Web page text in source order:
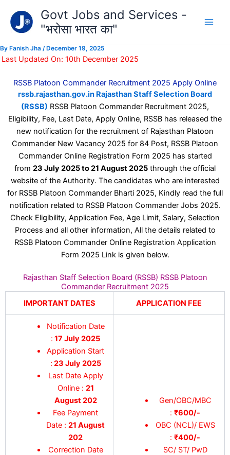
content
Govt Jobs and Services -
"भरोसा भारत का"
By Fanish Jha / December 19, 2025
Last Updated On: 10th December 2025
RSSB Platoon Commander Recruitment 2025 Apply Online
rssb.rajasthan.gov.in Rajasthan Staff Selection Board
(RSSB) RSSB Platoon Commander Recruitment 2025,
Eligibility, Fee, Last Date, Apply Online, RSSB has released the
new notification for the recruitment of Rajasthan Platoon
Commander New Vacancy 2025 for 84 Post, RSSB Platoon
Commander Online Registration Form 2025 has started
from 23 July 2025 to 21 August 2025 through the official
website of the Authority. The candidates who are interested
for RSSB Platoon Commander Bharti 2025, Kindly read the full
notification related to RSSB Platoon Commander Jobs 2025.
Check Eligibility, Application Fee, Age Limit, Salary, Selection
Process and all other information, All the details related to
RSSB Platoon Commander Online Registration Application
Form 2025 Link is given below.
Rajasthan Staff Selection Board (RSSB) RSSB Platoon
Commander Recruitment 2025
IMPORTANT DATES
APPLICATION FEE
Notification Date
: 17 July 2025
Application Start
: 23 July 2025
Last Date Apply
Online : 21
August 202
Fee Payment
Date :21 August
202
Correction Date
Gen/OBC/MBC
:₹600/-
OBC (NCL)/ EWS
:₹400/-
SC/ ST/ PwD
your
email…